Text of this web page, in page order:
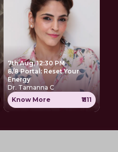
7th Aug, 12:30 PM
8/8 Portal: Reset Your
Energy
Dr. Tamanna C
Know More
₹1111